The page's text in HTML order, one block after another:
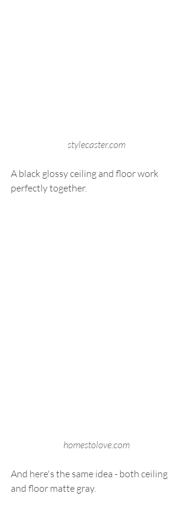
stylecaster.com
A black glossy ceiling and floor work
perfectly together.
homestolove.com
And here's the same idea - both ceiling
and floor matte gray.